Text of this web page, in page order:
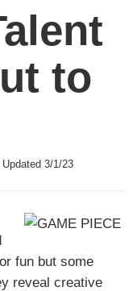
to
3/1/23
fun but some
reveal creative